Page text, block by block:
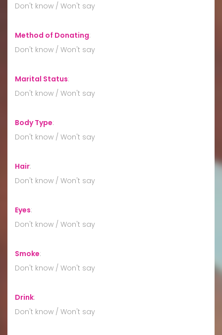
Don't know / Won't say
Method of Donating:
Don't know / Won't say
Marital Status:
Don't know / Won't say
Body Type:
Don't know / Won't say
Hair:
Don't know / Won't say
Eyes:
Don't know / Won't say
Smoke:
Don't know / Won't say
Drink:
Don't know / Won't say